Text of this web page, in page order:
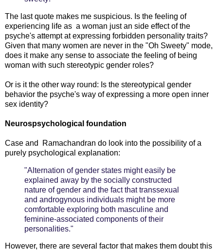
The last quote makes me suspicious. Is the feeling of
experiencing life as a woman just an side effect of the
psyche's attempt at expressing forbidden personality traits?
Given that many women are never in the "Oh Sweety" mode,
does it make any sense to associate the feeling of being
woman with such stereotypic gender roles?
Or is it the other way round: Is the stereotypical gender
behavior the psyche's way of expressing a more open inner
sex identity?
Neurospsychological foundation
Case and Ramachandran do look into the possibility of a
purely psychological explanation:
"Alternation of gender states might easily be
explained away by the socially constructed
nature of gender and the fact that transsexual
and androgynous individuals might be more
comfortable exploring both masculine and
feminine-associated components of their
personalities."
However, there are several factor that makes them doubt this